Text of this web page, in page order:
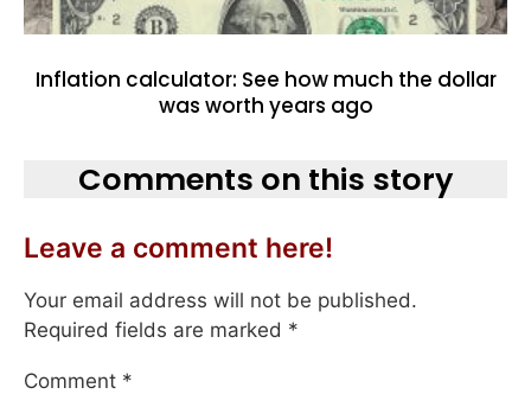
Inflation calculator: See how much the dollar
was worth years ago
Comments on this story
Leave a comment here!
Your email address will not be published.
Required fields are marked *
Comment *